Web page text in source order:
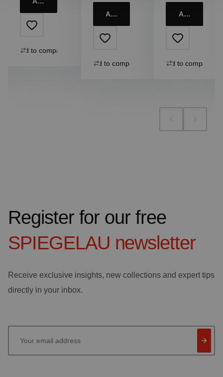
Add to compare
Add to cart
Add to compare
Add to cart
Add to compare
Register for our free
SPIEGELAU newsletter
Receive exclusive insights, new collections and expert tips
directly in your inbox.